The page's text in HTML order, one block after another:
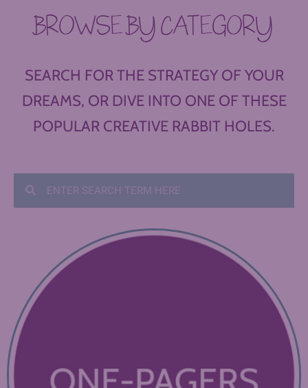
BROWSE BY CATEGORY
SEARCH FOR THE STRATEGY OF YOUR
DREAMS, OR DIVE INTO ONE OF THESE
POPULAR CREATIVE RABBIT HOLES.